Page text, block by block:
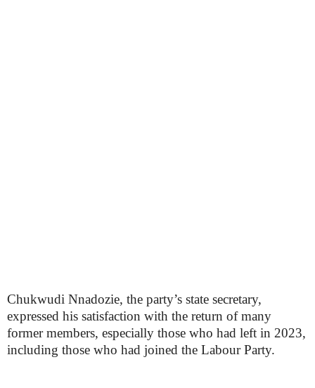
Chukwudi Nnadozie, the party’s state secretary,
expressed his satisfaction with the return of many
former members, especially those who had left in 2023,
including those who had joined the Labour Party.